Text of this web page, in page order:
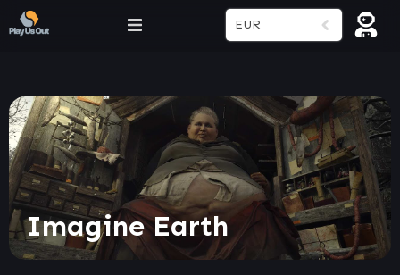
EUR
Imagine Earth